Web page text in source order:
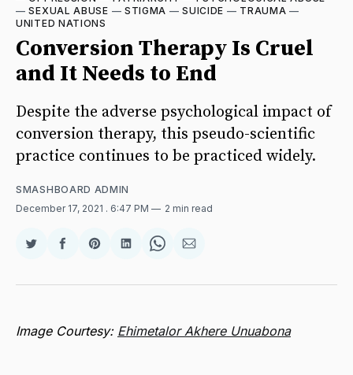
—SEXUAL ABUSE — STIGMA —SUICIDE — TRAUMA —
UNITED NATIONS
Conversion Therapy Is Cruel
and It Needs to End
Despite the adverse psychological impact of
conversion therapy, this pseudo-scientific
practice continues to be practiced widely.
SMASHBOARD ADMIN
December 17, 2021 . 6:47 PM 2 min read
Share
Twitter
Share
Facebook
Share
Pinterest
Share
LinkedIn
Share
WhatsApp
Share
Email
Image Courtesy: Ehimetalor Akhere Unuabona